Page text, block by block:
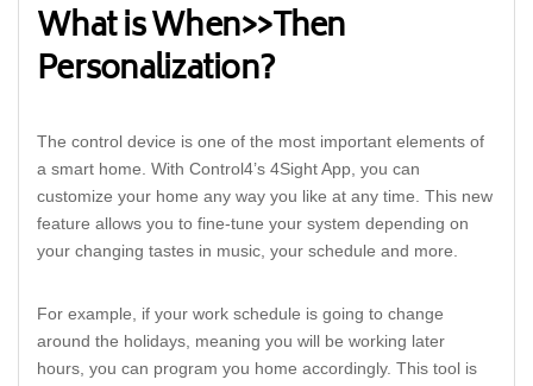
What is When>>Then
Personalization?
The control device is one of the most important elements of
a smart home. With Control4’s 4Sight App, you can
customize your home any way you like at any time. This new
feature allows you to fine-tune your system depending on
your changing tastes in music, your schedule and more.
For example, if your work schedule is going to change
around the holidays, meaning you will be working later
hours, you can program you home accordingly. This tool is